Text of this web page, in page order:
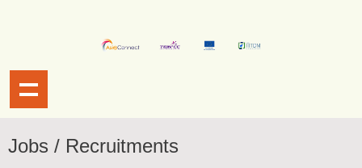
Jobs / Recruitments